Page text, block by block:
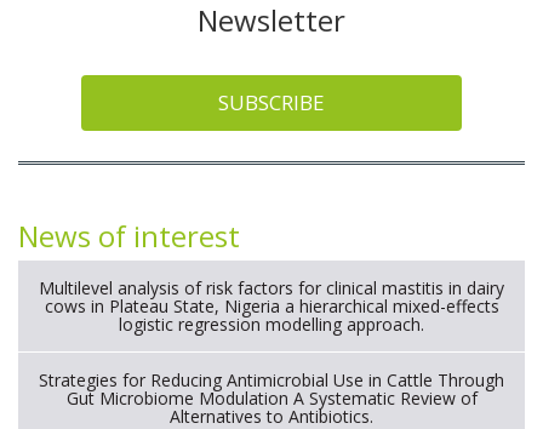
Newsletter
SUBSCRIBE
News of interest
Multilevel analysis of risk factors for clinical mastitis in dairy
cows in Plateau State, Nigeria a hierarchical mixed-effects
logistic regression modelling approach.
Strategies for Reducing Antimicrobial Use in Cattle Through
Gut Microbiome Modulation A Systematic Review of
Alternatives to Antibiotics.